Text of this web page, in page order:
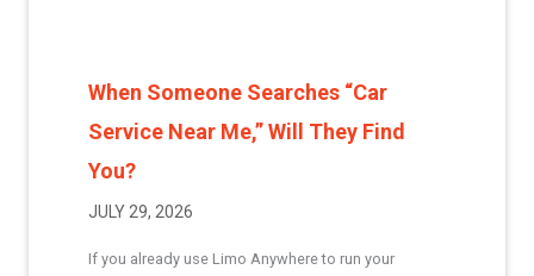
When Someone Searches “Car
Service Near Me,” Will They Find
You?
JULY 29, 2026
If you already use Limo Anywhere to run your